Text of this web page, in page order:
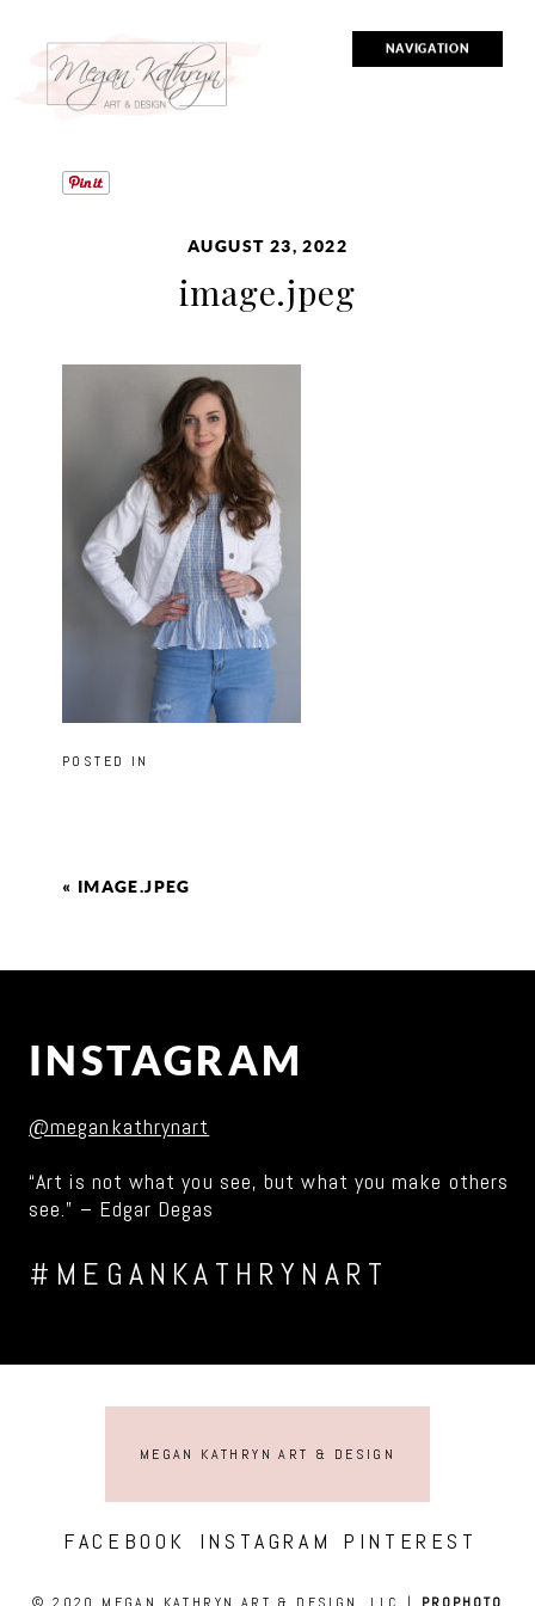
NAVIGATION
AUGUST 23, 2022
image.jpeg
POSTED IN
« IMAGE.JPEG
INSTAGRAM
@megankathrynart
“Art is not what you see, but what you make others
see.” – Edgar Degas
#MEGANKATHRYNART
MEGAN KATHRYN ART & DESIGN
FACEBOOK INSTAGRAM PINTEREST